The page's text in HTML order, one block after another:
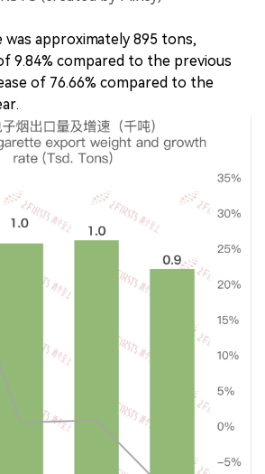
approximately 895 tons,
9.84% compared to the previous
of 76.66% compared to the